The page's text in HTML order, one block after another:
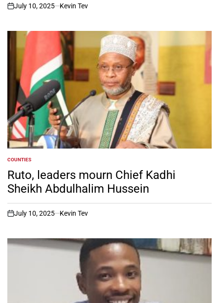
on
July 10, 2025 Kevin Tev
POSTED
IN
COUNTIES
Ruto, leaders mourn Chief Kadhi
Sheikh Abdulhalim Hussein
on
July 10, 2025 Kevin Tev